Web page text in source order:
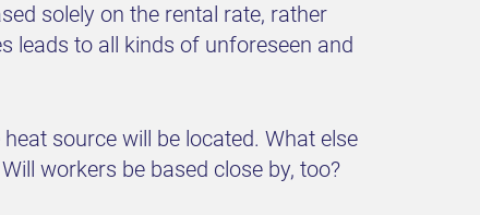
solely on the rental rate, rather
leads to all kinds of unforeseen and
source will be located. What else
workers be based close by, too?